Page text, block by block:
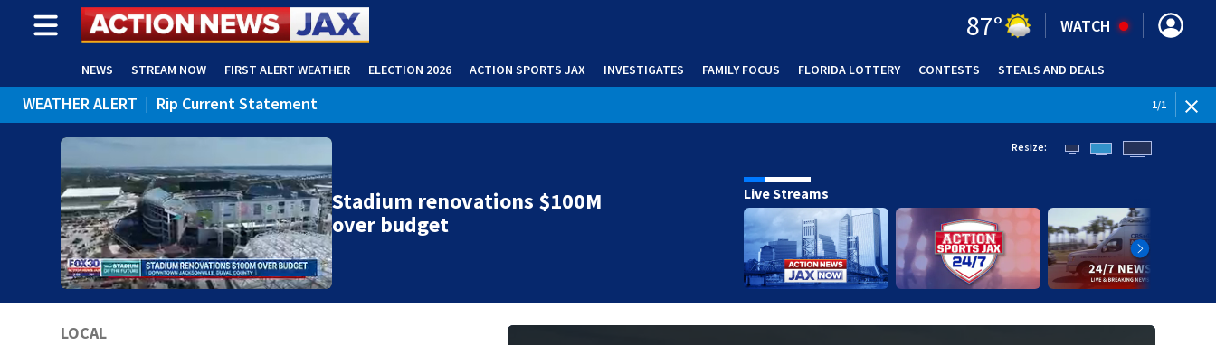
87° WATCH
NEWS STREAM NOW FIRST ALERT WEATHER ELECTION 2026 ACTION SPORTS JAX INVESTIGATES FAMILY FOCUS FLORIDA LOTTERY CONTESTS STEALS AND DEALS
ADVERTISE WITH US (OPENS IN NEW WINDOW)
WEATHER ALERT | Rip Current Statement 1/1
Stadium renovations $100M
over budget
Resize:
Live Streams
LOCAL